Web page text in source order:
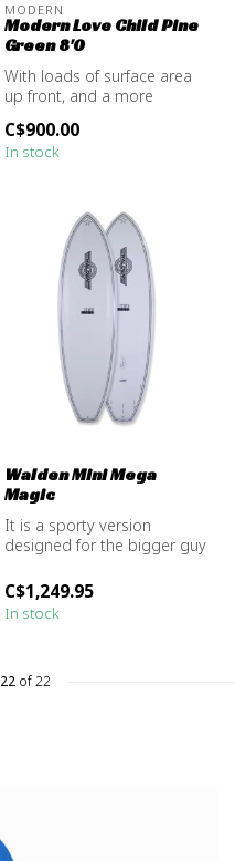
MODERN
Modern Love Child Pine
Green 8'0
With loads of surface area
up front, and a more
the...
C$900.00
In stock
Walden Mini Mega
Magic
It is a sporty version
designed for the bigger guy
7'6" x 23.5" x 3.9" -...
C$1,249.95
In stock
22 of 22